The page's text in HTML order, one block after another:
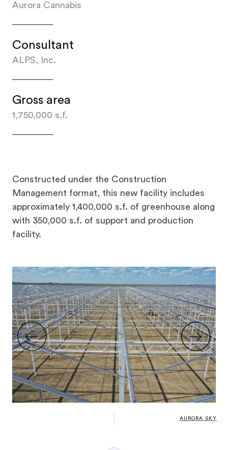
Aurora Cannabis
Consultant
ALPS, Inc.
Gross area
1,750,000 s.f.
Constructed under the Construction
Management format, this new facility includes
approximately 1,400,000 s.f. of greenhouse along
with 350,000 s.f. of support and production
facility.
AURORA SKY